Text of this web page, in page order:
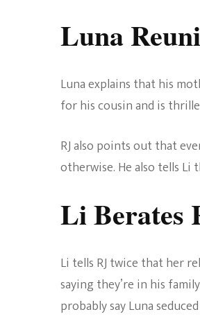
Luna
Luna explains that his
for his cousin and is
RJ also points out that
otherwise. He also tells Li
Li Berates
Li tells RJ twice that her
saying they’re in his
probably say Luna